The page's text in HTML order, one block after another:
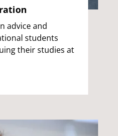
advice and
students
their studies at